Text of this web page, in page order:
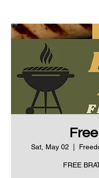
Sat, May 02
FREE